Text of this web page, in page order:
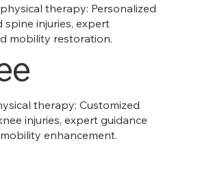
therapy: Personalized
injuries, expert
mobility restoration.
therapy: Customized
injuries, expert guidance
enhancement.